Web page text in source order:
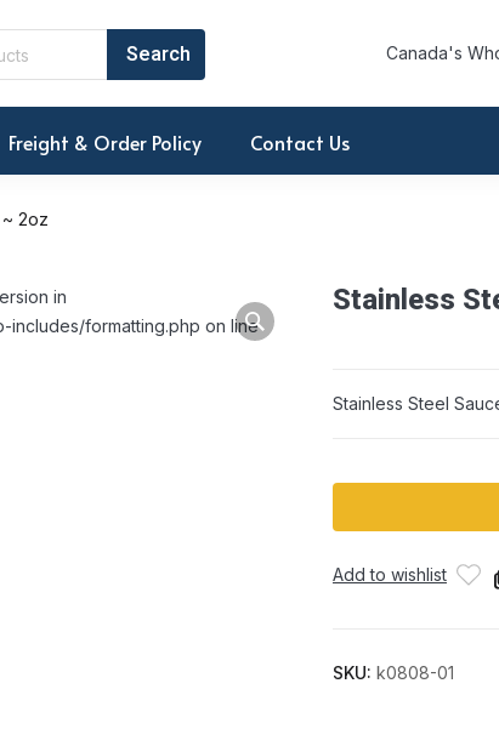
Canada's
Freight & Order Policy Contact Us
2oz
in
includes/formatting.php on line
Stainless
Stainless Steel
Add to wishlist
SKU: k0808-01